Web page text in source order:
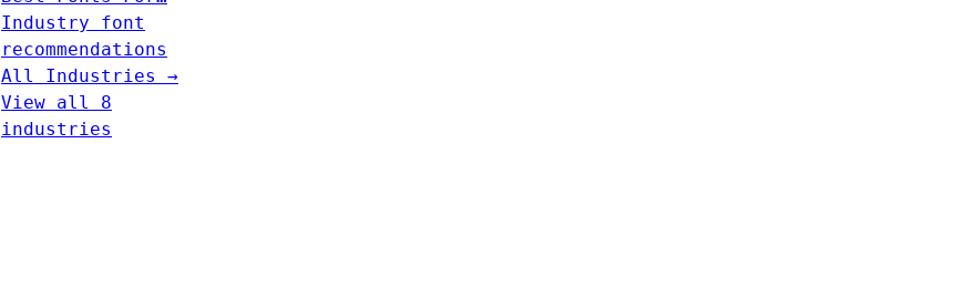
Industry font
recommendations
All Industries →
View all 8
industries